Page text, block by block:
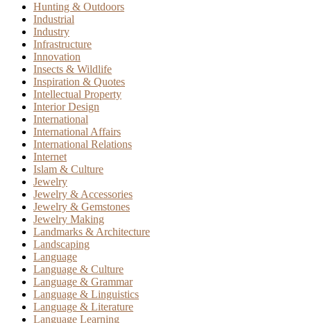
Hunting & Outdoors
Industrial
Industry
Infrastructure
Innovation
Insects & Wildlife
Inspiration & Quotes
Intellectual Property
Interior Design
International
International Affairs
International Relations
Internet
Islam & Culture
Jewelry
Jewelry & Accessories
Jewelry & Gemstones
Jewelry Making
Landmarks & Architecture
Landscaping
Language
Language & Culture
Language & Grammar
Language & Linguistics
Language & Literature
Language Learning